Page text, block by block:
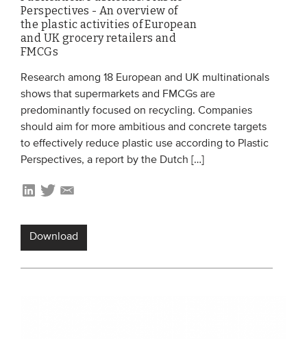
Perspectives - An overview of
the plastic activities of European
and UK grocery retailers and
FMCGs
Research among 18 European and UK multinationals
shows that supermarkets and FMCGs are
predominantly focused on recycling. Companies
should aim for more ambitious and concrete targets
to effectively reduce plastic use according to Plastic
Perspectives, a report by the Dutch […]
Download